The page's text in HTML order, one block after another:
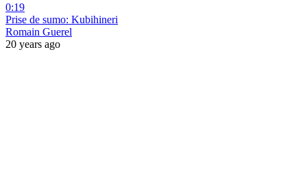
0:19
Prise de sumo: Kubihineri
Romain Guerel
20 years ago